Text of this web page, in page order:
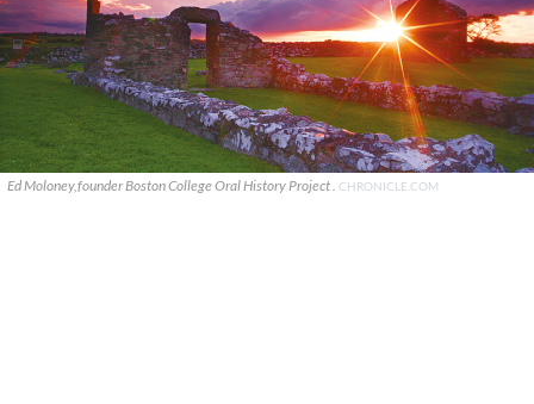
Ed Moloney,founder Boston College Oral History Project . CHRONICLE.COM